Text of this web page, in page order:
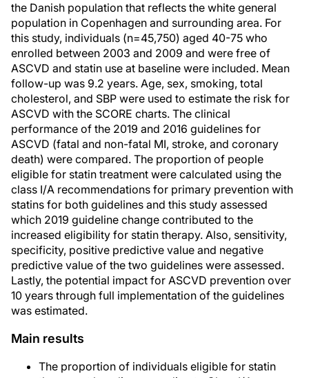
the Danish population that reflects the white general
population in Copenhagen and surrounding area. For
this study, individuals (n=45,750) aged 40-75 who
enrolled between 2003 and 2009 and were free of
ASCVD and statin use at baseline were included. Mean
follow-up was 9.2 years. Age, sex, smoking, total
cholesterol, and SBP were used to estimate the risk for
ASCVD with the SCORE charts. The clinical
performance of the 2019 and 2016 guidelines for
ASCVD (fatal and non-fatal MI, stroke, and coronary
death) were compared. The proportion of people
eligible for statin treatment were calculated using the
class I/A recommendations for primary prevention with
statins for both guidelines and this study assessed
which 2019 guideline change contributed to the
increased eligibility for statin therapy. Also, sensitivity,
specificity, positive predictive value and negative
predictive value of the two guidelines were assessed.
Lastly, the potential impact for ASCVD prevention over
10 years through full implementation of the guidelines
was estimated.
Main results
The proportion of individuals eligible for statin